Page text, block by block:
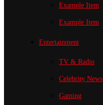
Example Item
Example Item
Entertainment
TV & Radio
Celebrity News
Gaming